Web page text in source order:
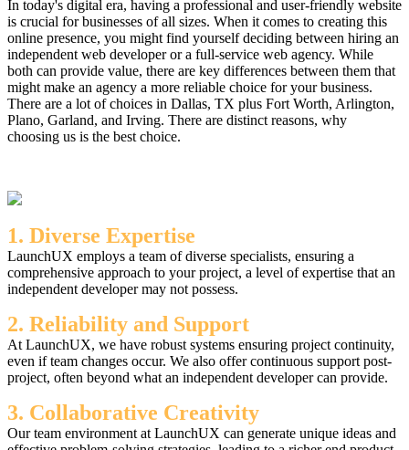
In today's digital era, having a professional and user-friendly website
is crucial for businesses of all sizes. When it comes to creating this
online presence, you might find yourself deciding between hiring an
independent web developer or a full-service web agency. While
both can provide value, there are key differences between them that
might make an agency a more reliable choice for your business.
There are a lot of choices in Dallas, TX plus Fort Worth, Arlington,
Plano, Garland, and Irving. There are distinct reasons, why
choosing us is the best choice.
1. Diverse Expertise
LaunchUX employs a team of diverse specialists, ensuring a
comprehensive approach to your project, a level of expertise that an
independent developer may not possess.
2. Reliability and Support
At LaunchUX, we have robust systems ensuring project continuity,
even if team changes occur. We also offer continuous support post-
project, often beyond what an independent developer can provide.
3. Collaborative Creativity
Our team environment at LaunchUX can generate unique ideas and